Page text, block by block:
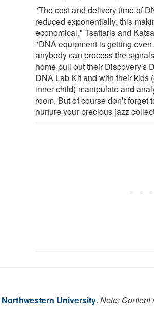
"The cost and delivery time of
reduced exponentially, this
economical," Tsaftaris and
"DNA equipment is getting
anybody can process the
home pull out their Discovery's
DNA Lab Kit and with their kids
inner child) manipulate and
room. But of course don’t forget
nurture your precious jazz
Northwestern University. Note: Content